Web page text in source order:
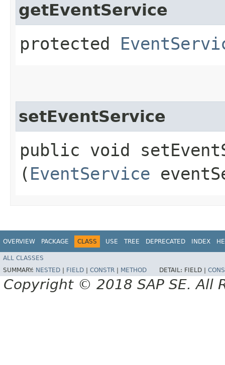
getEventService
protected
setEventService
public void
( EventService
OVERVIEW PACKAGE CLASS USE TREE DEPRECATED INDEX
ALL CLASSES
SUMMARY: NESTED FIELD CONSTR METHOD DETAIL: FIELD |
Copyright © 2018 SAP SE. All